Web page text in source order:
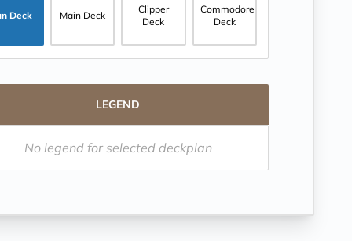
Deck Main Deck
Clipper
Deck
Commodore
Deck
LEGEND
No legend for selected deckplan